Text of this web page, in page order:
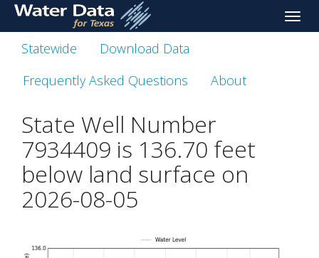
skip
main
content
Toggle
Statewide
Download Data
Frequently Asked Questions
About
State Well Number
7934409 is 136.70 feet
below land surface on
2026-08-05